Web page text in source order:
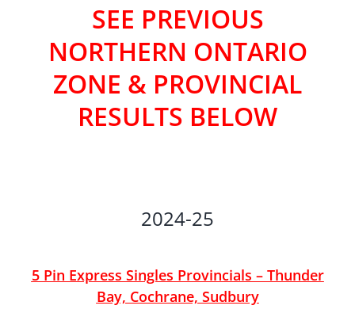
SEE PREVIOUS
NORTHERN ONTARIO
ZONE & PROVINCIAL
RESULTS BELOW
2024-25
5 Pin Express Singles Provincials – Thunder
Bay, Cochrane, Sudbury